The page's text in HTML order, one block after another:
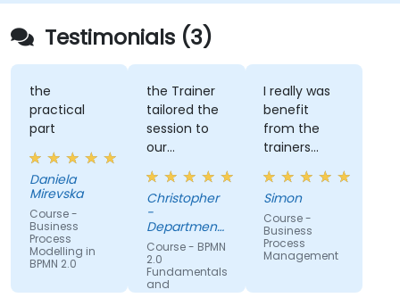
Testimonials (3)
the
practical
part
Daniela
Mirevska
Course -
Business
Process
Modelling in
BPMN 2.0
the Trainer
tailored the
session to
our
organisation
and help us
understand
what we
could be
improving
on.
Christopher
-
Department
of Training &
Workforce
Dev.
Course - BPMN
2.0
Fundamentals
and
Workshop
I really was
benefit
from the
trainers
subject
matter
expertise.
Simon
Course -
Business
Process
Management